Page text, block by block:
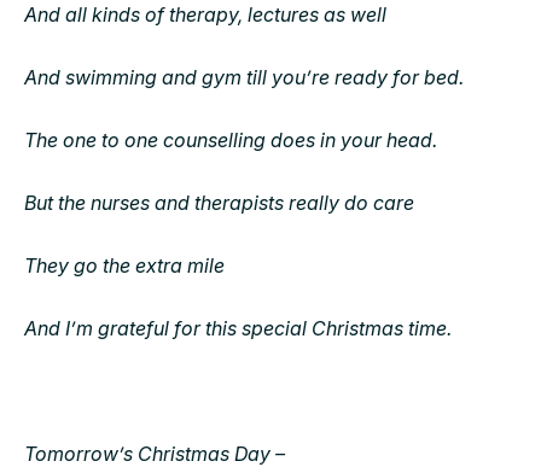
And all kinds of therapy, lectures as well
And swimming and gym till you’re ready for bed.
The one to one counselling does in your head.
But the nurses and therapists really do care
They go the extra mile
And I’m grateful for this special Christmas time.
Tomorrow’s Christmas Day –